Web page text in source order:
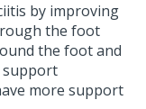
by improving
the foot
the foot and
support
more support